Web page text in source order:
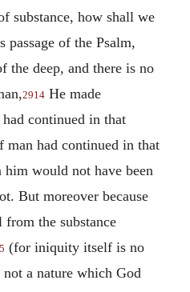
substance, how shall we
passage of the Psalm,
the deep, and there is no
2914 He made
continued in that
had continued in that
would not have been
But moreover because
the substance
(for iniquity itself is no
a nature which God